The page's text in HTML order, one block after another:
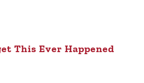
This Ever Happened